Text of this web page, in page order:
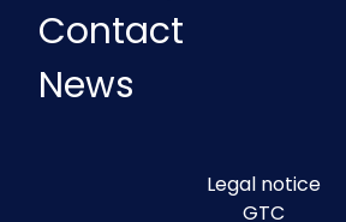
Contact
News
Legal notice
GTC